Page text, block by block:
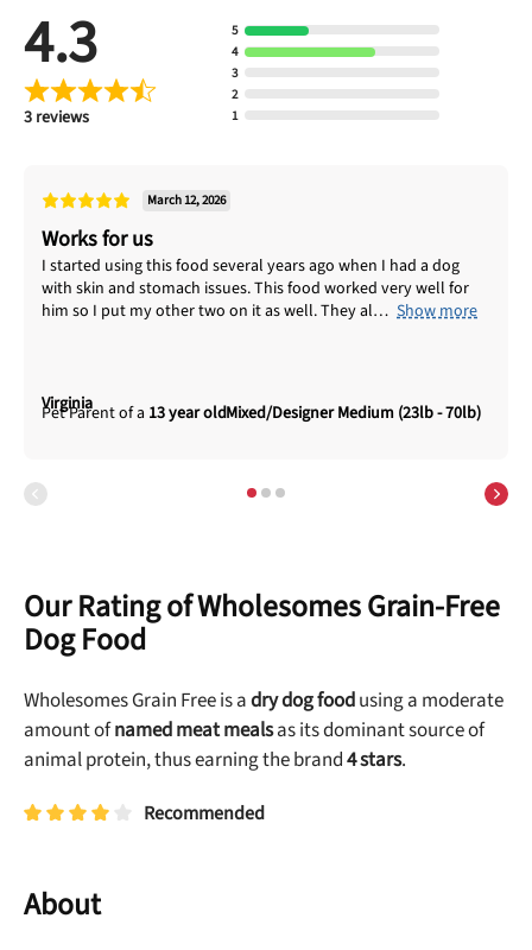
March 12, 2026
Works for us
I started using this food several years ago when I had a dog
with skin and stomach issues. This food worked very well for
him so I put my other two on it as well. They al
Show more
Virginia 13 year oldMixed/Designer Medium (23lb - 70lb)
4.3
3 reviews
5
4
3
2
1
Our Rating of Wholesomes Grain-Free
Dog Food
Wholesomes Grain Free is adry dog foodusing a moderate
amount ofnamed meat mealsas its dominant source of
animal protein, thus earning the brand4 stars.
Recommended
About